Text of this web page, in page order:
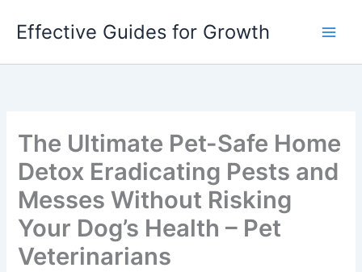
Effective Guides for Growth
The Ultimate Pet-Safe Home
Detox Eradicating Pests and
Messes Without Risking
Your Dog’s Health – Pet
Veterinarians